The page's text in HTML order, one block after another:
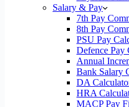
Salary & Pay
7th Pay
8th Pay
PSU Pay
Defence Pay
Annual
Bank Salary
DA
HRA
MACP Pay